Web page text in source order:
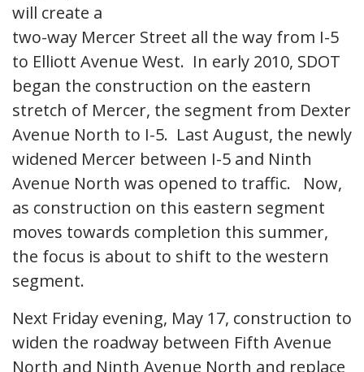
will create a
two-way Mercer Street all the way from I-5
to Elliott Avenue West. In early 2010, SDOT
began the construction on the eastern
stretch of Mercer, the segment from Dexter
Avenue North to I-5. Last August, the newly
widened Mercer between I-5 and Ninth
Avenue North was opened to traffic. Now,
as construction on this eastern segment
moves towards completion this summer,
the focus is about to shift to the western
segment.
Next Friday evening, May 17, construction to
widen the roadway between Fifth Avenue
North and Ninth Avenue North and replace